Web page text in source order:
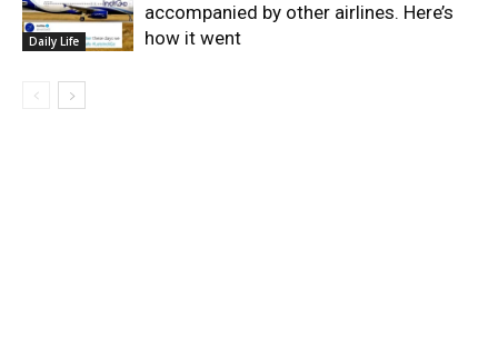
Daily Life
accompanied by other airlines. Here’s
how it went